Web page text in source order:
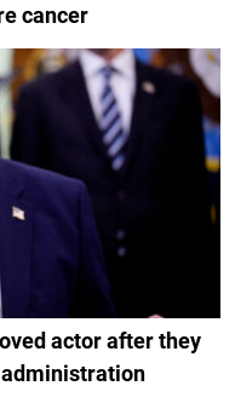
cancer
actor after they
to resist the administration